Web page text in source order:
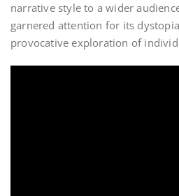
narrative style to a wider
garnered attention for its
provocative exploration of